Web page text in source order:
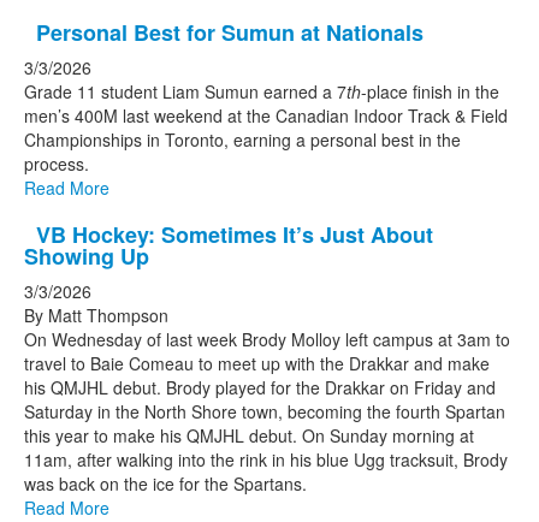
Personal Best for Sumun at Nationals
3/3/2026
Grade 11 student Liam Sumun earned a 7th-place finish in the
men’s 400M last weekend at the Canadian Indoor Track & Field
Championships in Toronto, earning a personal best in the
process.
Read More
VB Hockey: Sometimes It’s Just About
Showing Up
3/3/2026
By Matt Thompson
On Wednesday of last week Brody Molloy left campus at 3am to
travel to Baie Comeau to meet up with the Drakkar and make
his QMJHL debut. Brody played for the Drakkar on Friday and
Saturday in the North Shore town, becoming the fourth Spartan
this year to make his QMJHL debut. On Sunday morning at
11am, after walking into the rink in his blue Ugg tracksuit, Brody
was back on the ice for the Spartans.
Read More